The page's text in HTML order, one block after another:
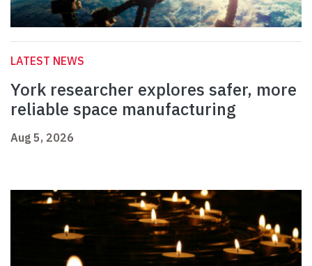
LATEST NEWS
York researcher explores safer, more
reliable space manufacturing
Aug 5, 2026